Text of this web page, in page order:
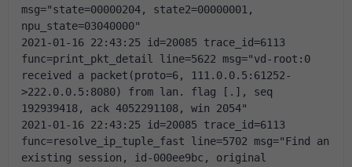
msg="state=00000204, state2=00000001,
npu_state=03040000"
2021-01-16 22:43:25 id=20085 trace_id=6113
func=print_pkt_detail line=5622 msg="vd-root:0
received a packet(proto=6, 111.0.0.5:61252-
>222.0.0.5:8080) from lan. flag [.], seq
192939418, ack 4052291108, win 2054"
2021-01-16 22:43:25 id=20085 trace_id=6113
func=resolve_ip_tuple_fast line=5702 msg="Find an
existing session, id-000ee9bc, original